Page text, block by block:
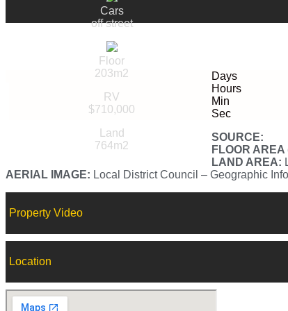
Cars
off street
Floor
203m2
RV
$710,000
Land
764m2
Days
Hours
Min
Sec
SOURCE:
FLOOR
LAND AREA:
AERIAL IMAGE: Local District Council – Geographic
Property Video
Location